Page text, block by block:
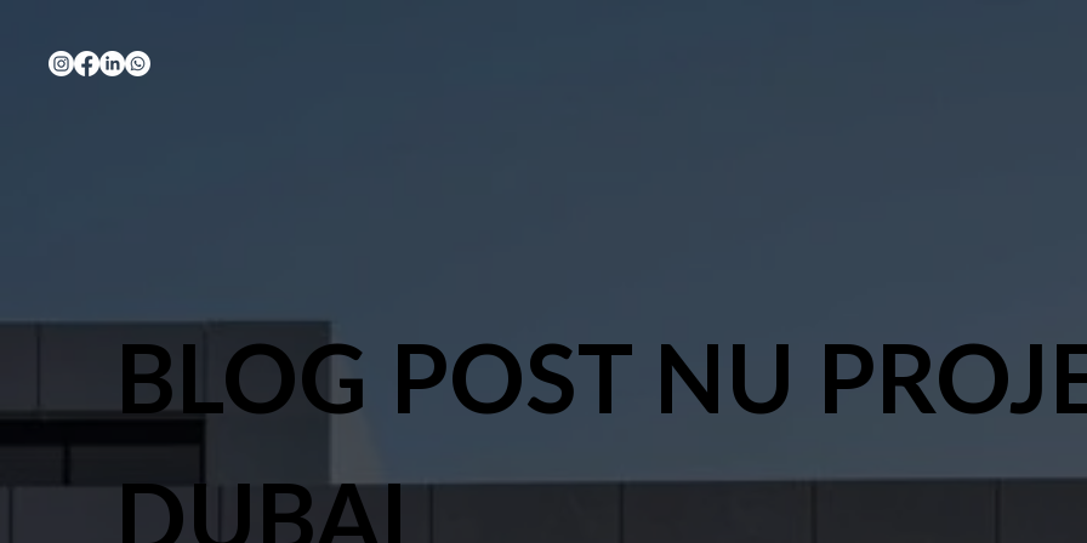
BLOG POST NU
DUBAI